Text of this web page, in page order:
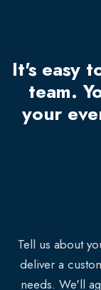
It's easy
team.
your
Tell us about
deliver a
needs. We'll